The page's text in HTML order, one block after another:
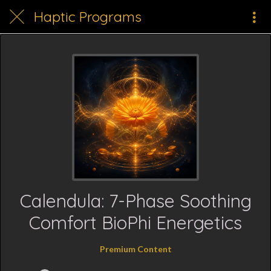
Haptic Programs
Calendula: 7-Phase Soothing
Comfort BioPhi Energetics
Premium Content